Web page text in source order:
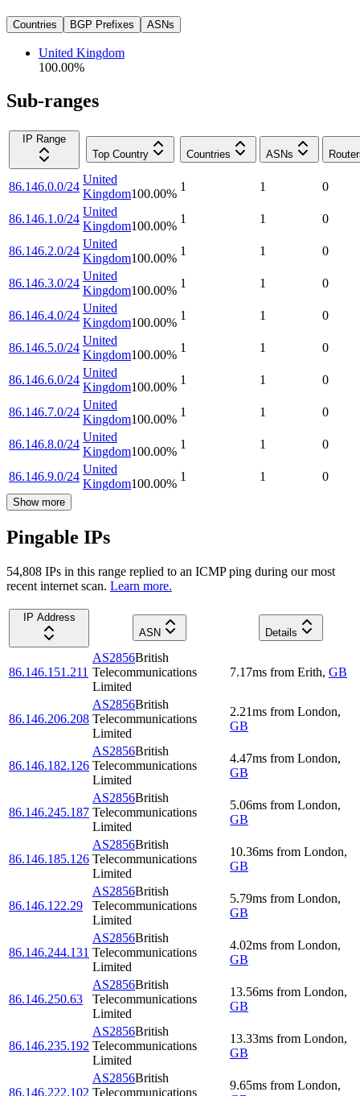
Countries BGP Prefixes ASNs
United Kingdom
100.00%
Sub-ranges
IP Range
Top Country
Countries ASNs
86.146.0.0/24
United
Kingdom100.00%
1 1 0
86.146.1.0/24
United
Kingdom100.00%
1 1 0
86.146.2.0/24
United
Kingdom100.00%
1 1 0
86.146.3.0/24
United
Kingdom100.00%
1 1 0
86.146.4.0/24
United
Kingdom100.00%
1 1 0
86.146.5.0/24
United
Kingdom100.00%
1 1 0
86.146.6.0/24
United
Kingdom100.00%
1 1 0
86.146.7.0/24
United
Kingdom100.00%
1 1 0
86.146.8.0/24
United
Kingdom100.00%
1 1 0
86.146.9.0/24
United
Kingdom100.00%
1 1 0
Show more
Pingable IPs
54,808 IPs in this range replied to an ICMP ping during our most
recent internet scan. Learn more.
IP Address
ASN
Details
86.146.151.211
AS2856British
Telecommunications
Limited
7.17ms from Erith, GB
86.146.206.208
AS2856British
Telecommunications
Limited
2.21ms from London,
GB
86.146.182.126
AS2856British
Telecommunications
Limited
4.47ms from London,
GB
86.146.245.187
AS2856British
Telecommunications
Limited
5.06ms from London,
GB
86.146.185.126
AS2856British
Telecommunications
Limited
10.36ms from London,
GB
86.146.122.29
AS2856British
Telecommunications
Limited
5.79ms from London,
GB
86.146.244.131
AS2856British
Telecommunications
Limited
4.02ms from London,
GB
86.146.250.63
AS2856British
Telecommunications
Limited
13.56ms from London,
GB
86.146.235.192
AS2856British
Telecommunications
Limited
13.33ms from London,
GB
86.146.222.102
AS2856British
Telecommunications
9.65ms from London,